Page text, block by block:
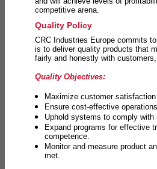
competitive arena.
Quality Policy
CRC Industries Europe commits
is to deliver quality products that
fairly and honestly with
Quality Objectives:
Maximize customer
Ensure cost-effective
Uphold systems to comply
Expand programs for effective
competence.
Monitor and measure product
met.